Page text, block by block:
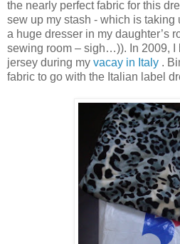
the nearly perfect fabric for this
sew up my stash - which is taking
a huge dresser in my daughter’s
sewing room – sigh…)). In 2009, I
jersey during my vacay in Italy .
fabric to go with the Italian label